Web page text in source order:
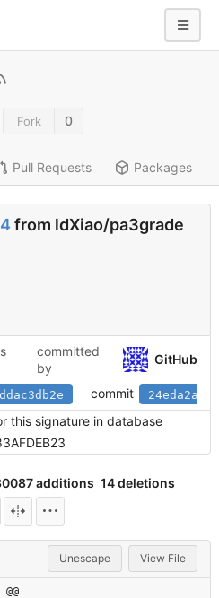
Fork 0
Pull Requests Packages
from ldXiao/pa3grade
committed
by
GitHub
commit 24eda2a724
this signature in database
additions 14 deletions
Unescape View File